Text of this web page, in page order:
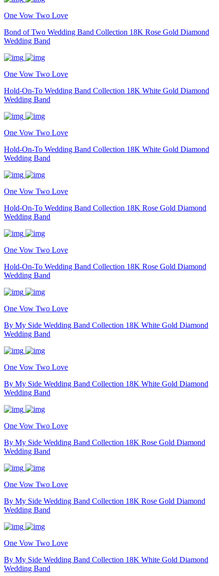
One Vow Two Love
Bond of Two Wedding Band Collection 18K Rose Gold Diamond
Wedding Band
One Vow Two Love
Hold-On-To Wedding Band Collection 18K White Gold Diamond
Wedding Band
One Vow Two Love
Hold-On-To Wedding Band Collection 18K White Gold Diamond
Wedding Band
One Vow Two Love
Hold-On-To Wedding Band Collection 18K Rose Gold Diamond
Wedding Band
One Vow Two Love
Hold-On-To Wedding Band Collection 18K Rose Gold Diamond
Wedding Band
One Vow Two Love
By My Side Wedding Band Collection 18K White Gold Diamond
Wedding Band
One Vow Two Love
By My Side Wedding Band Collection 18K White Gold Diamond
Wedding Band
One Vow Two Love
By My Side Wedding Band Collection 18K Rose Gold Diamond
Wedding Band
One Vow Two Love
By My Side Wedding Band Collection 18K Rose Gold Diamond
Wedding Band
One Vow Two Love
By My Side Wedding Band Collection 18K White Gold Diamond
Wedding Band